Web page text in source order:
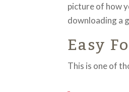
picture of how
downloading a
Easy
This is one of